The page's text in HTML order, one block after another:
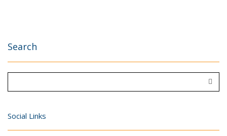
Search
Social Links